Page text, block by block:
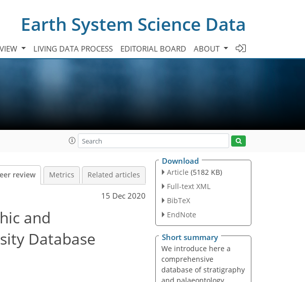
Earth System Science Data
LIVING DATA PROCESS EDITORIAL BOARD ABOUT
review Metrics Related articles
15 Dec 2020
and
Database
Download
Article (5182 KB)
Full-text XML
BibTeX
EndNote
Short summary
We introduce here a
comprehensive
database of stratigraphy